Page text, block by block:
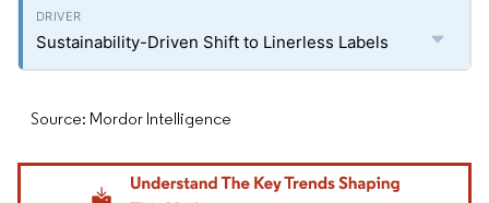
Sustainability-Driven Shift to Linerless Labels
Source: Mordor Intelligence